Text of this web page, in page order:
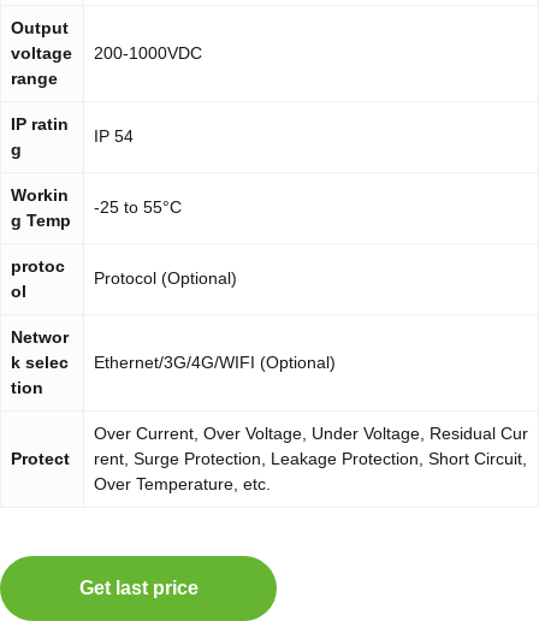
Output
voltage
range
200-1000VDC
IP ratin
g
IP 54
Workin
g Temp
-25 to 55°C
protoc
ol
Protocol (Optional)
Networ
k selec
tion
Ethernet/3G/4G/WIFI (Optional)
Protect
Over Current, Over Voltage, Under Voltage, Residual Cur
rent, Surge Protection, Leakage Protection, Short Circuit,
Over Temperature, etc.
Get last price